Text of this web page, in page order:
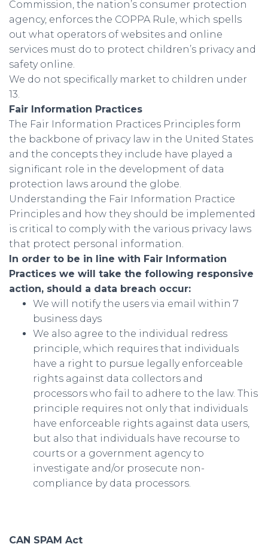
Commission, the nation’s consumer protection
agency, enforces the COPPA Rule, which spells
out what operators of websites and online
services must do to protect children’s privacy and
safety online.
We do not specifically market to children under
13.
Fair Information Practices
The Fair Information Practices Principles form
the backbone of privacy law in the United States
and the concepts they include have played a
significant role in the development of data
protection laws around the globe.
Understanding the Fair Information Practice
Principles and how they should be implemented
is critical to comply with the various privacy laws
that protect personal information.
In order to be in line with Fair Information
Practices we will take the following responsive
action, should a data breach occur:
We will notify the users via email within 7
business days
We also agree to the individual redress
principle, which requires that individuals
have a right to pursue legally enforceable
rights against data collectors and
processors who fail to adhere to the law. This
principle requires not only that individuals
have enforceable rights against data users,
but also that individuals have recourse to
courts or a government agency to
investigate and/or prosecute non-
compliance by data processors.
CAN SPAM Act